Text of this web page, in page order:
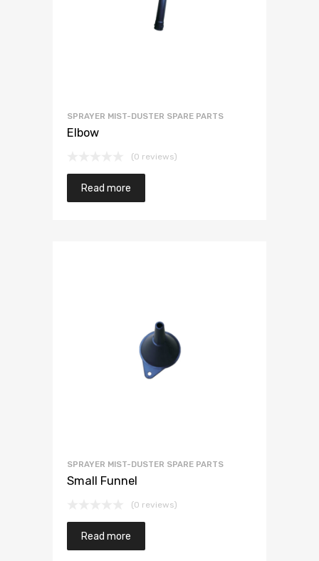
SPRAYER MIST-DUSTER SPARE PARTS
Elbow
(0 reviews)
Read more
SPRAYER MIST-DUSTER SPARE PARTS
Small Funnel
(0 reviews)
Read more